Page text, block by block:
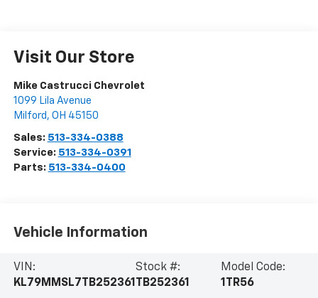
Visit Our Store
Mike Castrucci Chevrolet
1099 Lila Avenue
Milford , OH 45150
Sales: 513-334-0388
Service: 513-334-0391
Parts: 513-334-0400
Vehicle Information
VIN:
KL79MMSL7TB252361
Stock #:
TB252361
Model Code:
1TR56